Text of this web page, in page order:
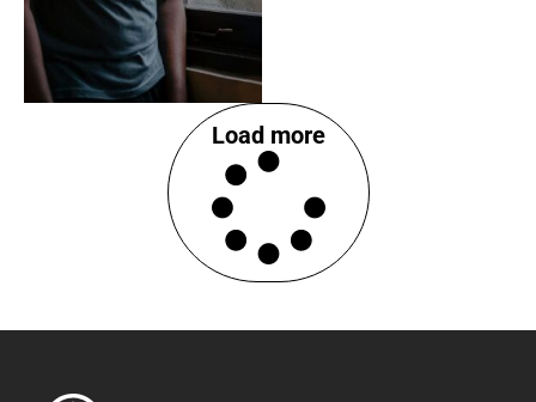
Load more